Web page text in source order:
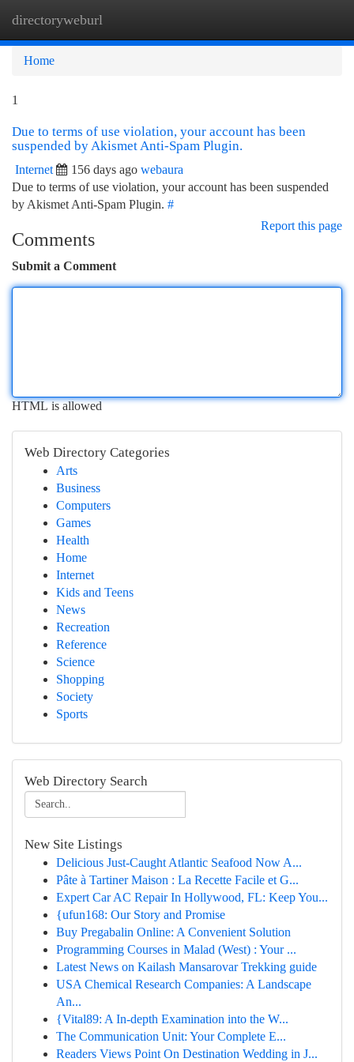
directoryweburl
Home
1
Due to terms of use violation, your account has been
suspended by Akismet Anti-Spam Plugin.
Internet 156 days ago webaura
Due to terms of use violation, your account has been suspended
by Akismet Anti-Spam Plugin. #
Report this page
Comments
Submit a Comment
HTML is allowed
Web Directory Categories
Arts
Business
Computers
Games
Health
Home
Internet
Kids and Teens
News
Recreation
Reference
Science
Shopping
Society
Sports
Web Directory Search
New Site Listings
Delicious Just-Caught Atlantic Seafood Now A...
Pâte à Tartiner Maison : La Recette Facile et G...
Expert Car AC Repair In Hollywood, FL: Keep You...
{ufun168: Our Story and Promise
Buy Pregabalin Online: A Convenient Solution
Programming Courses in Malad (West) : Your ...
Latest News on Kailash Mansarovar Trekking guide
USA Chemical Research Companies: A Landscape
An...
{Vital89: A In-depth Examination into the W...
The Communication Unit: Your Complete E...
Readers Views Point On Destination Wedding in J...